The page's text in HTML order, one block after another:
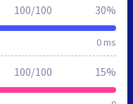
0 ms
100/100 30%
100/100 15%